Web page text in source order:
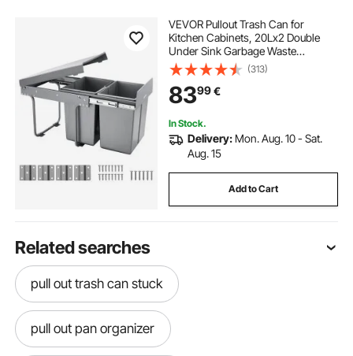
VEVOR Pullout Trash Can for
Kitchen Cabinets, 20Lx2 Double
Under Sink Garbage Waste
Recycling Bin, Under Mount Waste
Container, with Heavy Duty Metal
Full Extension Sliding System and
Handle
(313)
8399€
In Stock.
Delivery: Mon. Aug. 10 - Sat.
Aug. 15
Add to Cart
Related searches
pull out trash can stuck
pull out pan organizer